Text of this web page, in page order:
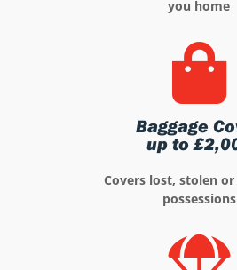
you home
Baggage
up to
Covers lost, stolen
possessions